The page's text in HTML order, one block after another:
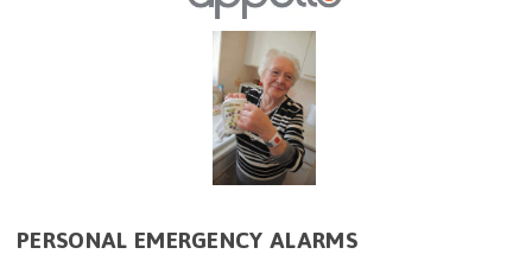
PERSONAL EMERGENCY ALARMS